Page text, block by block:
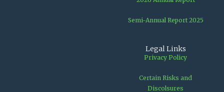
Semi-Annual Report 2025
Legal Links
Privacy Policy
Certain Risks and
Discolsures